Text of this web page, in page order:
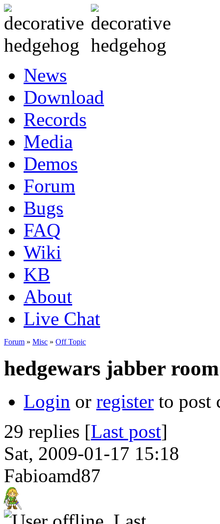
News
Download
Records
Media
Demos
Forum
Bugs
FAQ
Wiki
KB
About
Live Chat
Forum » Misc » Off Topic
hedgewars jabber
Login or register to post
29 replies [Last post]
Sat, 2009-01-17 15:18
Fabioamd87